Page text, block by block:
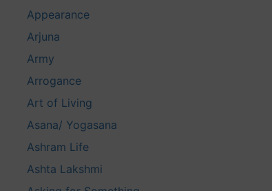
Appearance
Arjuna
Army
Arrogance
Art of Living
Asana/ Yogasana
Ashram Life
Ashta Lakshmi